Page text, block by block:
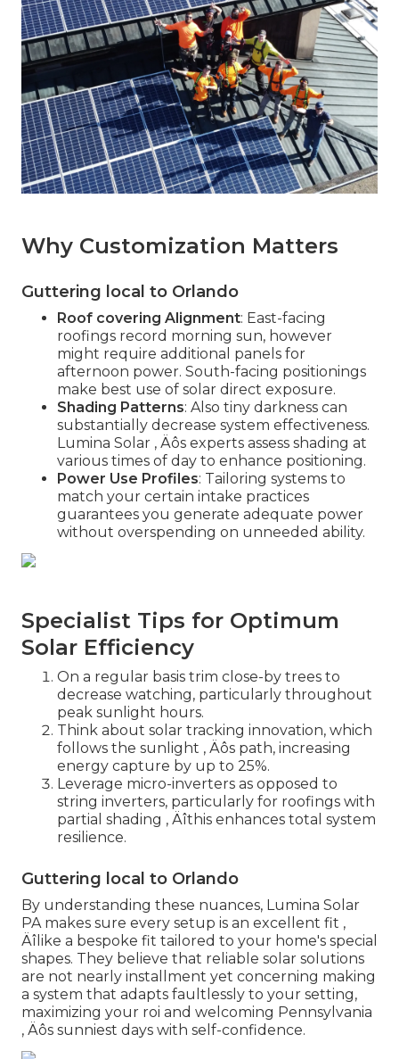
Why Customization Matters
Guttering local to Orlando
Roof covering Alignment: East-facing
roofings record morning sun, however
might require additional panels for
afternoon power. South-facing positionings
make best use of solar direct exposure.
Shading Patterns: Also tiny darkness can
substantially decrease system effectiveness.
Lumina Solar ‚ Äôs experts assess shading at
various times of day to enhance positioning.
Power Use Profiles: Tailoring systems to
match your certain intake practices
guarantees you generate adequate power
without overspending on unneeded ability.
Specialist Tips for Optimum
Solar Efficiency
On a regular basis trim close-by trees to
decrease watching, particularly throughout
peak sunlight hours.
Think about solar tracking innovation, which
follows the sunlight ‚ Äôs path, increasing
energy capture by up to 25%.
Leverage micro-inverters as opposed to
string inverters, particularly for roofings with
partial shading ‚ Äîthis enhances total system
resilience.
Guttering local to Orlando
By understanding these nuances, Lumina Solar
PA makes sure every setup is an excellent fit ‚
Äîlike a bespoke fit tailored to your home's special
shapes. They believe that reliable solar solutions
are not nearly installment yet concerning making
a system that adapts faultlessly to your setting,
maximizing your roi and welcoming Pennsylvania
‚ Äôs sunniest days with self-confidence.